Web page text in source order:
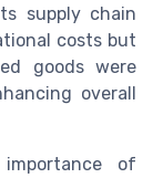
supply chain
costs but
goods were
overall
of